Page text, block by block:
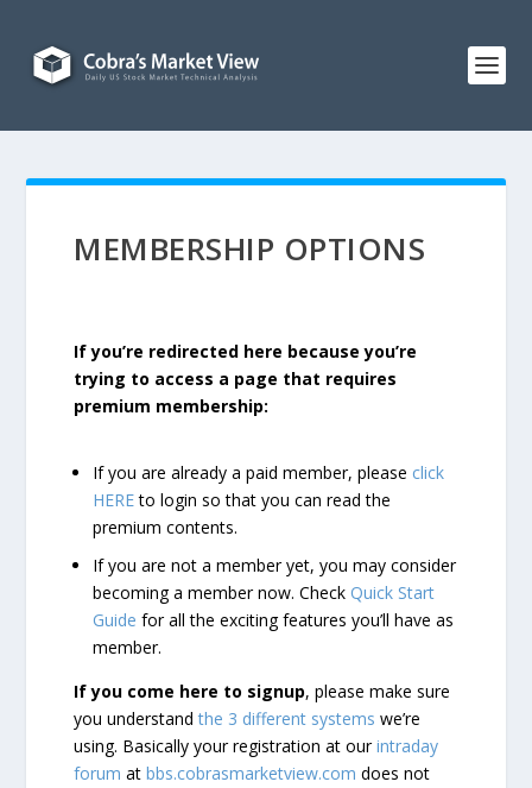
MEMBERSHIP OPTIONS
If you’re redirected here because you’re
trying to access a page that requires
premium membership:
If you are already a paid member, please click
HEREto login so that you can read the
premium contents.
If you are not a member yet, you may consider
becoming a member now. CheckQuick Start
Guide for all the exciting features you’ll have as
member.
If you come here to signup, please make sure
you understandthe 3 different systems we’re
using. Basically your registration at ourintraday
forum atbbs.cobrasmarketview.com does not